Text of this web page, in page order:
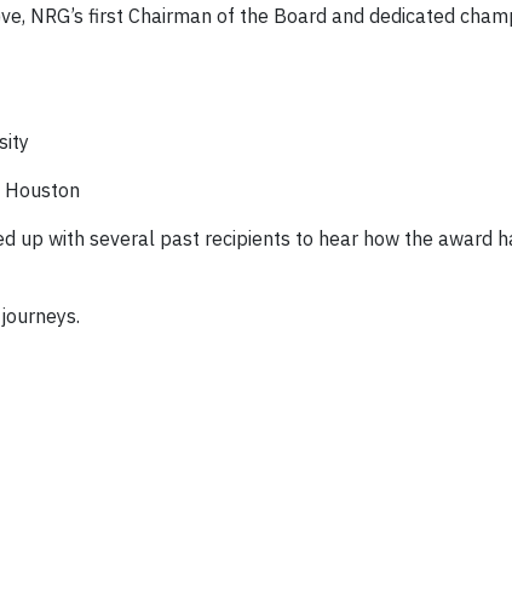
NRG’s first Chairman of the Board and dedicated
Houston
up with several past recipients to hear how the award